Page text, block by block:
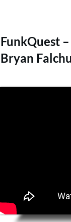
FunkQuest
Bryan